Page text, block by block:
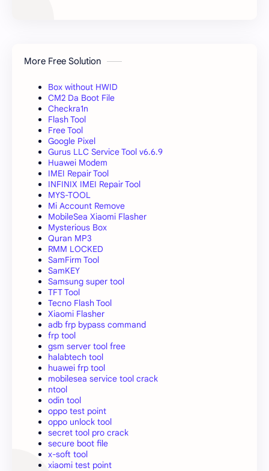
More Free Solution
Box without HWID
CM2 Da Boot File
Checkra1n
Flash Tool
Free Tool
Google Pixel
Gurus LLC Service Tool v6.6.9
Huawei Modem
IMEI Repair Tool
INFINIX IMEI Repair Tool
MYS-TOOL
Mi Account Remove
MobileSea Xiaomi Flasher
Mysterious Box
Quran MP3
RMM LOCKED
SamFirm Tool
SamKEY
Samsung super tool
TFT Tool
Tecno Flash Tool
Xiaomi Flasher
adb frp bypass command
frp tool
gsm server tool free
halabtech tool
huawei frp tool
mobilesea service tool crack
ntool
odin tool
oppo test point
oppo unlock tool
secret tool pro crack
secure boot file
x-soft tool
xiaomi test point